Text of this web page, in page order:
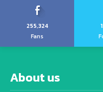
255,324
Fans
About us